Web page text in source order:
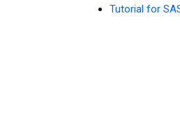
Tutorial for